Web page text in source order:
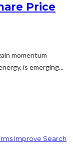
Price
momentum
is emerging...
Improve Search